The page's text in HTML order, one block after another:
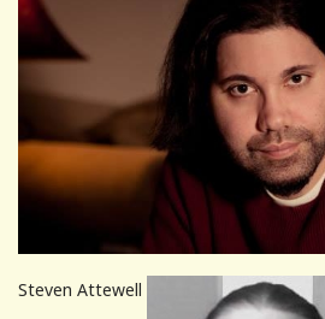
Steven Attewell